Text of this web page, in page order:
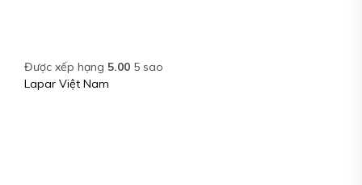
Được xếp hạng 5.00 5 sao
Lapar Việt Nam